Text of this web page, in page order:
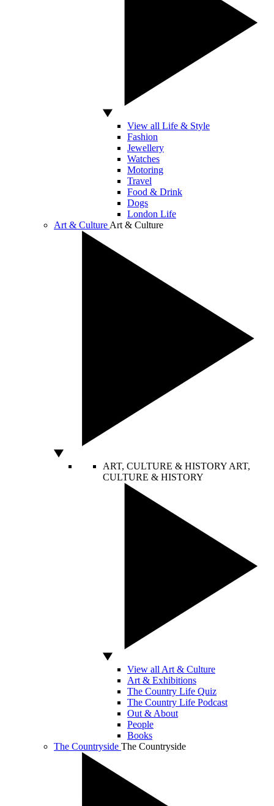
View all Life & Style
Fashion
Jewellery
Watches
Motoring
Travel
Food & Drink
Dogs
London Life
Art & Culture Art & Culture
ART, CULTURE & HISTORY ART,
CULTURE & HISTORY
View all Art & Culture
Art & Exhibitions
The Country Life Quiz
The Country Life Podcast
Out & About
People
Books
The Countryside The Countryside